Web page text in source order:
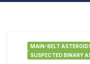
MAIN-BELT
SUSPECTED BINARY